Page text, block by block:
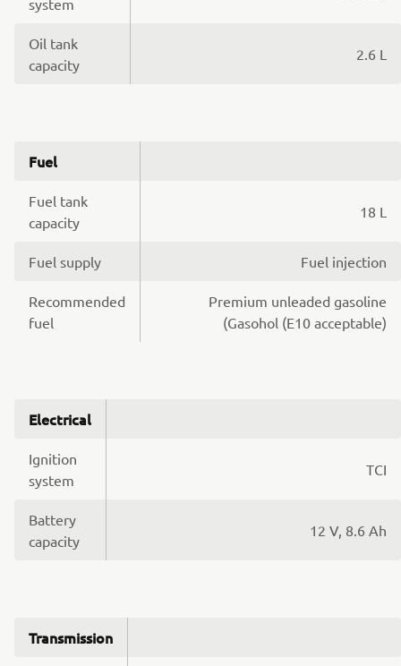
Oil tank
capacity
2.6 L
Fuel
Fuel tank
capacity
18 L
Fuel supply Fuel injection
Recommended
fuel
Premium unleaded gasoline
(Gasohol (E10 acceptable)
Electrical
Ignition
system
TCI
Battery
capacity
12 V, 8.6 Ah
Transmission